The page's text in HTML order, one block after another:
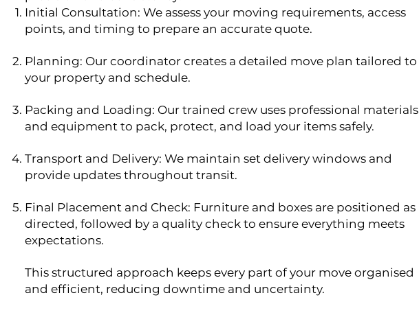
Initial Consultation: We assess your moving requirements, access
points, and timing to prepare an accurate quote.
Planning: Our coordinator creates a detailed move plan tailored to
your property and schedule.
Packing and Loading: Our trained crew uses professional materials
and equipment to pack, protect, and load your items safely.
Transport and Delivery: We maintain set delivery windows and
provide updates throughout transit.
Final Placement and Check: Furniture and boxes are positioned as
directed, followed by a quality check to ensure everything meets
expectations.
This structured approach keeps every part of your move organised
and efficient, reducing downtime and uncertainty.